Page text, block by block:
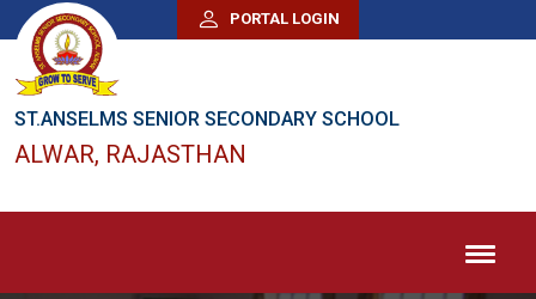
PORTAL LOGIN
ST.ANSELMS SENIOR SECONDARY SCHOOL
ALWAR, RAJASTHAN